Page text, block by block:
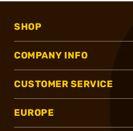
SHOP
COMPANY INFO
CUSTOMER SERVICE
EUROPE